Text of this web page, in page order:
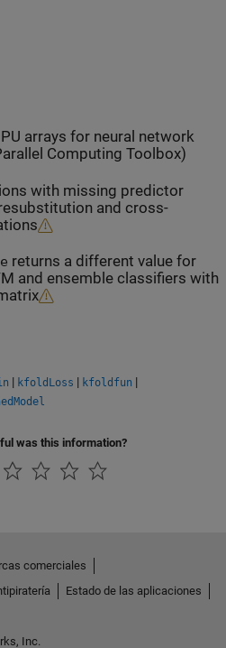
arrays for neural network
Computing Toolbox)
with missing predictor
and cross-
returns a different value for
with
| kfoldLoss | kfoldfun |
was this information?
comerciales
Estado de las aplicaciones
Inc.